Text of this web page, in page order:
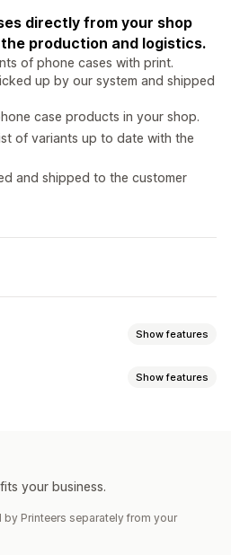
directly from your shop
production and logistics.
of phone cases with print.
up by our system and shipped
case products in your shop.
of variants up to date with the
and shipped to the customer
Show features
Show features
your business.
Printeers separately from your